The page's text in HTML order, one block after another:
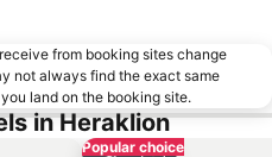
from booking sites change
not always find the exact same
land on the booking site.
in Heraklion
Popular choice